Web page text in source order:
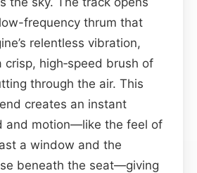
frequency thrum that
relentless vibration,
crisp, high‑speed brush of
through the air. This
creates an instant
and motion—like the feel of
a window and the
beneath the seat—giving